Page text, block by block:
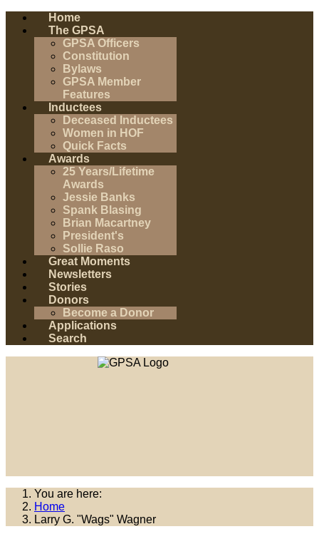
Home
The GPSA
GPSA Officers
Constitution
Bylaws
GPSA Member
Features
Inductees
Deceased Inductees
Women in HOF
Quick Facts
Awards
25 Years/Lifetime
Awards
Jessie Banks
Spank Blasing
Brian Macartney
President's
Sollie Raso
Great Moments
Newsletters
Stories
Donors
Become a Donor
Applications
Search
You are here:
Home
Larry G. "Wags" Wagner